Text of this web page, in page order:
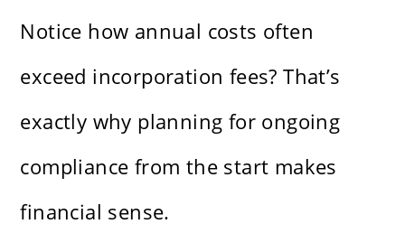
Notice how annual costs often
exceed incorporation fees? That’s
exactly why planning for ongoing
compliance from the start makes
financial sense.